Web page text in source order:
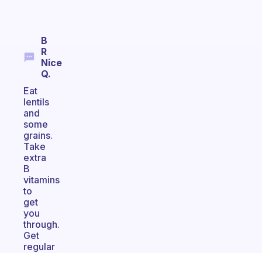
B
R
Nice
Q.
Eat
lentils
and
some
grains.
Take
extra
B
vitamins
to
get
you
through.
Get
regular